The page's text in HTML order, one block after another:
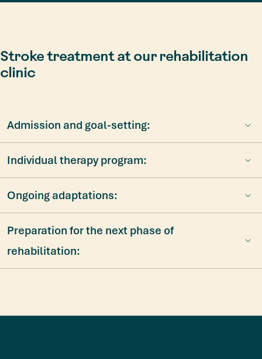
Diese Webseite verwendet Cookies
Stroke treatment at our rehabilitation
clinic
Admission and goal-setting:
Individual therapy program:
Ongoing adaptations:
Preparation for the next phase of
rehabilitation: